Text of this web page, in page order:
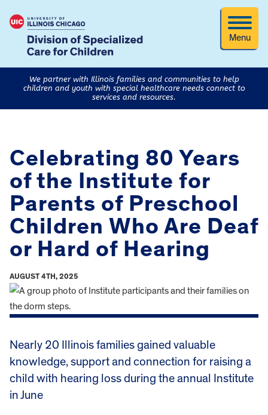
Menu
We partner with Illinois families and communities to help
children and youth with special healthcare needs connect to
services and resources.
Celebrating 80 Years
of the Institute for
Parents of Preschool
Children Who Are Deaf
or Hard of Hearing
AUGUST 4TH, 2025
Nearly 20 Illinois families gained valuable
knowledge, support and connection for raising a
child with hearing loss during the annual Institute
in June